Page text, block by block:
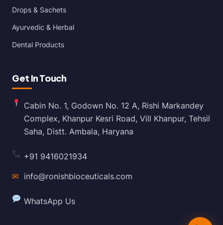
Drops & Sachets
Ayurvedic & Herbal
Dental Products
Get In Touch
Cabin No. 1, Godown No. 12 A, Rishi Markandey
Complex, Khanpur Kesri Road, Vill Khanpur, Tehsil
Saha, Distt. Ambala, Haryana
+91 9416021934
✉ info@ronishbioceuticals.com
WhatsApp Us